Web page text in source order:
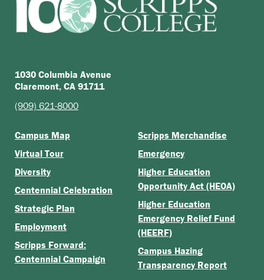
1030 Columbia Avenue
Claremont, CA 91711
(909) 621-8000
Campus Map
Virtual Tour
Diversity
Centennial Celebration
Strategic Plan
Employment
Scripps Forward:
Centennial Campaign
Scripps Merchandise
Emergency
Higher Education
Opportunity Act (HEOA)
Higher Education
Emergency Relief Fund
(HEERF)
Campus Hazing
Transparency Report